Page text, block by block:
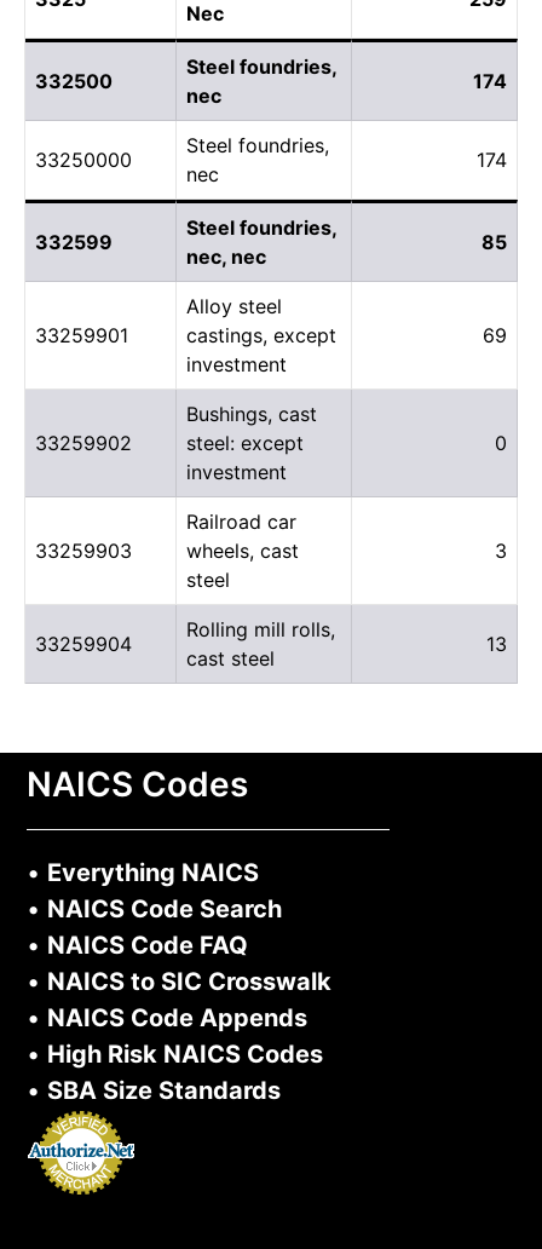
Nec
332500
Steel foundries,
nec
174
33250000
Steel foundries,
nec
174
332599
Steel foundries,
nec, nec
85
33259901
Alloy steel
castings, except
investment
69
33259902
Bushings, cast
steel: except
investment
0
33259903
Railroad car
wheels, cast
steel
3
33259904
Rolling mill rolls,
cast steel
13
NAICS Codes
• Everything NAICS
• NAICS Code Search
• NAICS Code FAQ
• NAICS to SIC Crosswalk
• NAICS Code Appends
• High Risk NAICS Codes
• SBA Size Standards